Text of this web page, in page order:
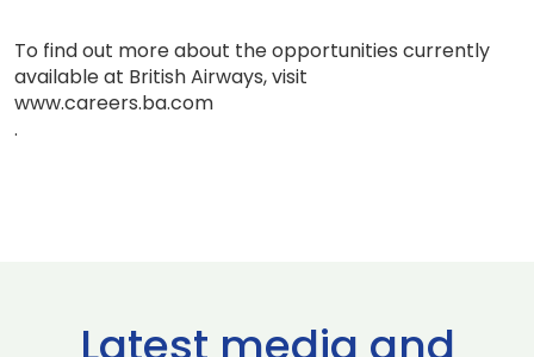
To find out more about the opportunities currently
available at British Airways, visit
www.careers.ba.com
.